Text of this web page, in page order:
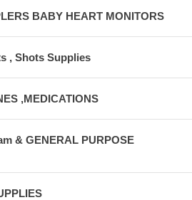
BABY HEART MONITORS
, Shots Supplies
,MEDICATIONS
& GENERAL PURPOSE